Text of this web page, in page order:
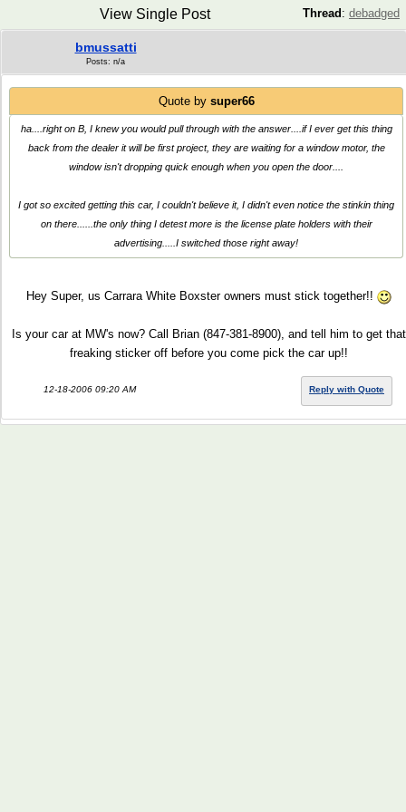
Thread : debadged
View Single Post
bmussatti
Posts: n/a
Quote by super66
ha....right on B, I knew you would pull through with the answer....if I ever get this thing
back from the dealer it will be first project, they are waiting for a window motor, the
window isn't dropping quick enough when you open the door....
I got so excited getting this car, I couldn't believe it, I didn't even notice the stinkin thing
on there......the only thing I detest more is the license plate holders with their
advertising.....I switched those right away!
Hey Super, us Carrara White Boxster owners must stick together!!
Is your car at MW's now? Call Brian (847-381-8900), and tell him to get that
freaking sticker off before you come pick the car up!!
12-18-2006 09:20 AM Reply with Quote